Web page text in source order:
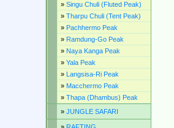
» Singu Chuli (Fluted Peak)
» Tharpu Chuli (Tent Peak)
» Pachhermo Peak
» Ramdung-Go Peak
» Naya Kanga Peak
» Yala Peak
» Langsisa-Ri Peak
» Macchermo Peak
» Thapa (Dhambus) Peak
» JUNGLE SAFARI